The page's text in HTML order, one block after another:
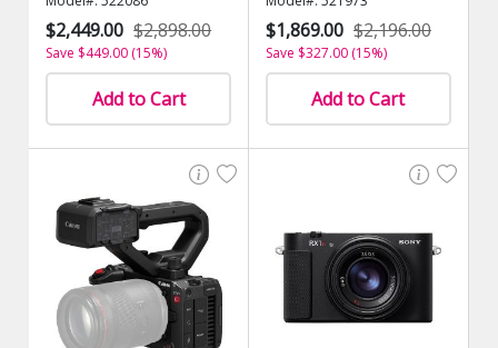
$2,449.00 $2,898.00
Save $449.00 (15%)
Add to Cart
$1,869.00 $2,196.00
Save $327.00 (15%)
Add to Cart